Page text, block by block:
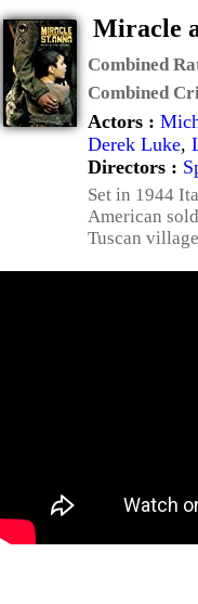
Miracle
Combined
Combined
Actors :
Derek Luke,
Directors :
Set in 1944
American
Tuscan